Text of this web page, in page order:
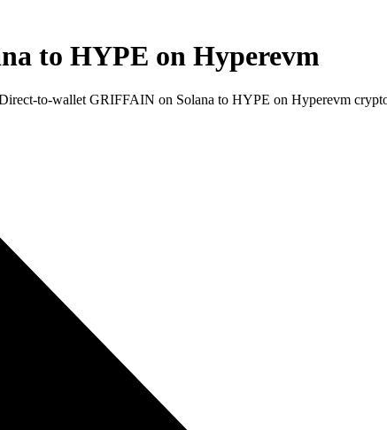
to HYPE on Hyperevm
to-wallet GRIFFAIN on Solana to HYPE on Hyperevm